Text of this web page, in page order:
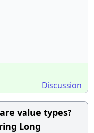
Discussion
value types?
Long